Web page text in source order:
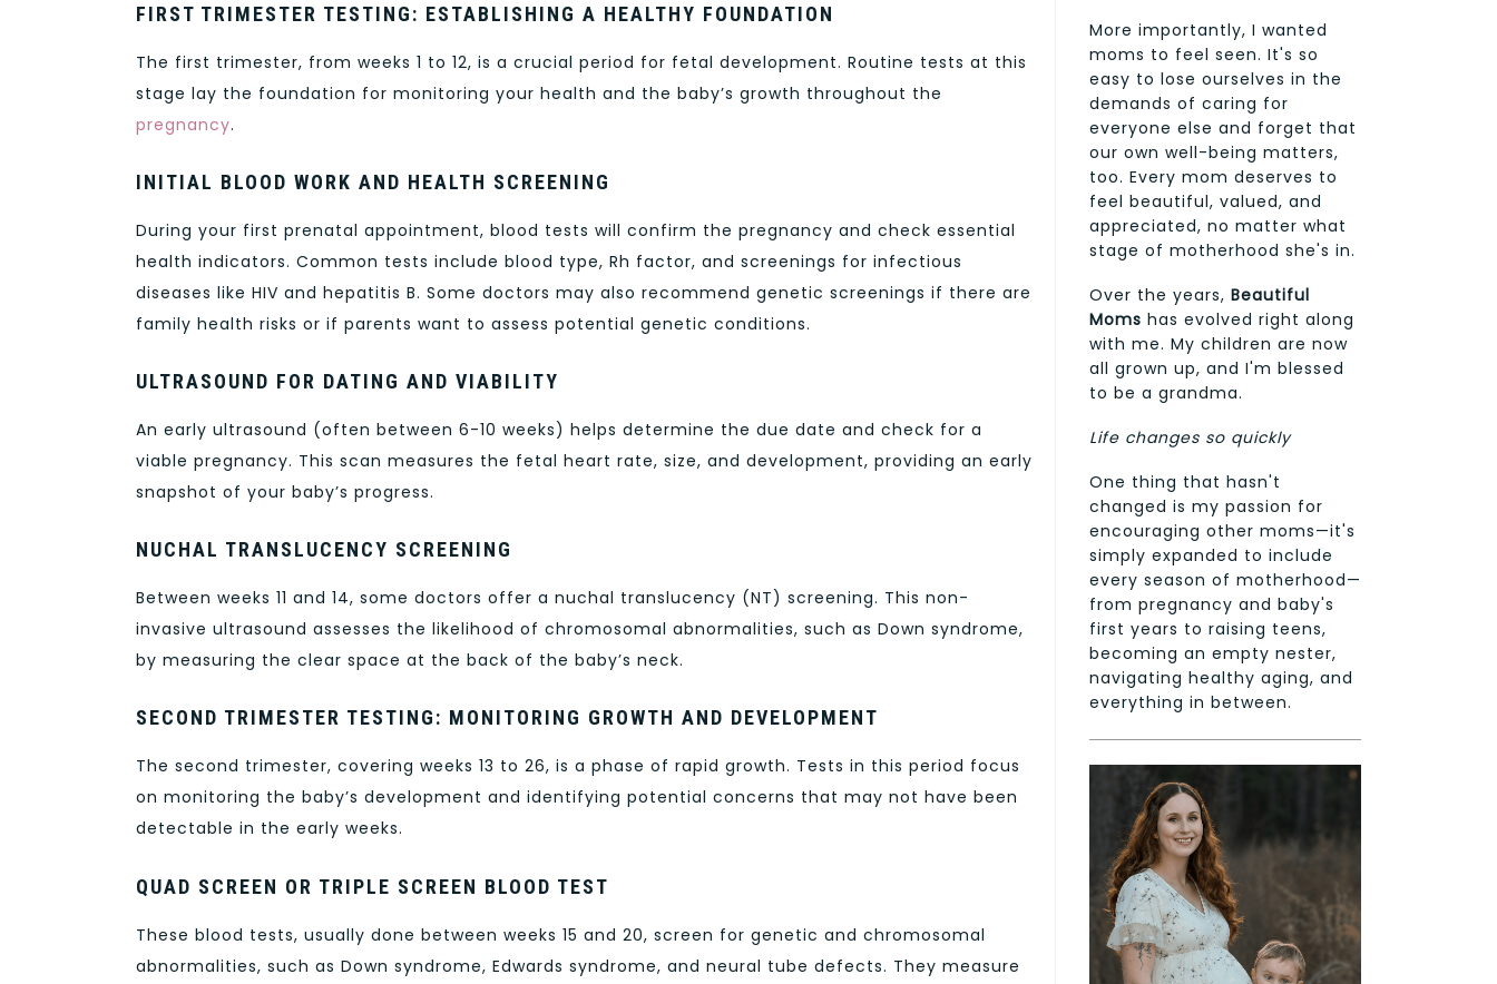
FIRST TRIMESTER TESTING: ESTABLISHING A HEALTHY FOUNDATION
The first trimester, from weeks 1 to 12, is a crucial period for fetal development. Routine tests at this
stage lay the foundation for monitoring your health and the baby’s growth throughout the
pregnancy.
INITIAL BLOOD WORK AND HEALTH SCREENING
During your first prenatal appointment, blood tests will confirm the pregnancy and check essential
health indicators. Common tests include blood type, Rh factor, and screenings for infectious
diseases like HIV and hepatitis B. Some doctors may also recommend genetic screenings if there are
family health risks or if parents want to assess potential genetic conditions.
ULTRASOUND FOR DATING AND VIABILITY
An early ultrasound (often between 6-10 weeks) helps determine the due date and check for a
viable pregnancy. This scan measures the fetal heart rate, size, and development, providing an early
snapshot of your baby’s progress.
NUCHAL TRANSLUCENCY SCREENING
Between weeks 11 and 14, some doctors offer a nuchal translucency (NT) screening. This non-
invasive ultrasound assesses the likelihood of chromosomal abnormalities, such as Down syndrome,
by measuring the clear space at the back of the baby’s neck.
SECOND TRIMESTER TESTING: MONITORING GROWTH AND DEVELOPMENT
The second trimester, covering weeks 13 to 26, is a phase of rapid growth. Tests in this period focus
on monitoring the baby’s development and identifying potential concerns that may not have been
detectable in the early weeks.
QUAD SCREEN OR TRIPLE SCREEN BLOOD TEST
These blood tests, usually done between weeks 15 and 20, screen for genetic and chromosomal
abnormalities, such as Down syndrome, Edwards syndrome, and neural tube defects. They measure
More importantly, I wanted
moms to feel seen. It's so
easy to lose ourselves in the
demands of caring for
everyone else and forget that
our own well-being matters,
too. Every mom deserves to
feel beautiful, valued, and
appreciated, no matter what
stage of motherhood she's in.
Over the years, Beautiful
Moms has evolved right along
with me. My children are now
all grown up, and I'm blessed
to be a grandma.
Life changes so quickly
One thing that hasn't
changed is my passion for
encouraging other moms—it's
simply expanded to include
every season of motherhood—
from pregnancy and baby's
first years to raising teens,
becoming an empty nester,
navigating healthy aging, and
everything in between.